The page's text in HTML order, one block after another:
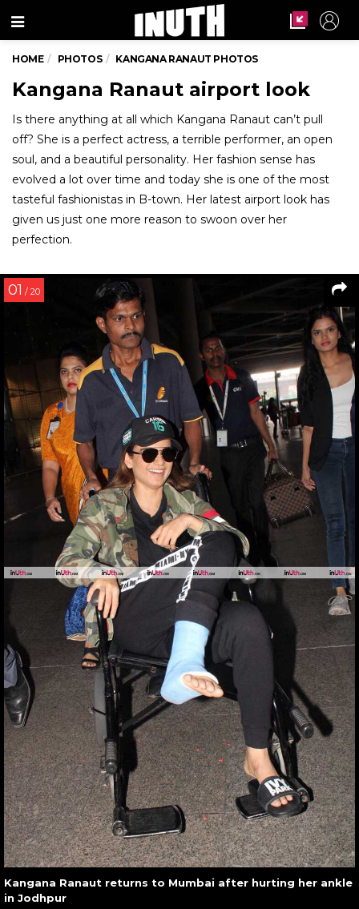
Menu
HOME PHOTOS KANGANA RANAUT PHOTOS
Kangana Ranaut airport look
Is there anything at all which Kangana Ranaut can’t pull
off? She is a perfect actress, a terrible performer, an open
soul, and a beautiful personality. Her fashion sense has
evolved a lot over time and today she is one of the most
tasteful fashionistas in B-town. Her latest airport look has
given us just one more reason to swoon over her
perfection.
01 / 20
Kangana Ranaut returns to Mumbai after hurting her ankle
in Jodhpur